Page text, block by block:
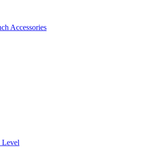
Accessories
Level